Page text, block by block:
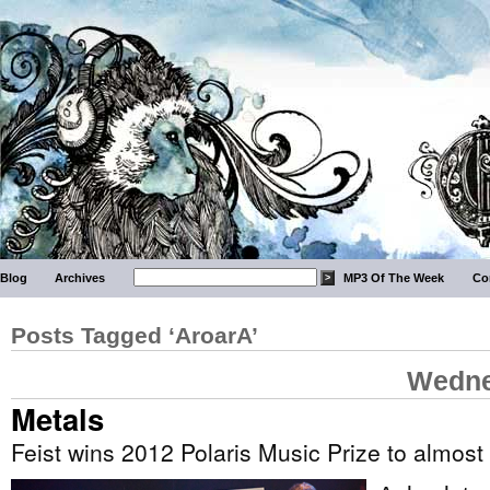
Blog Archives MP3 Of The Week
Posts Tagged ‘AroarA’
Metals
Feist wins 2012 Polaris Music Prize to almost